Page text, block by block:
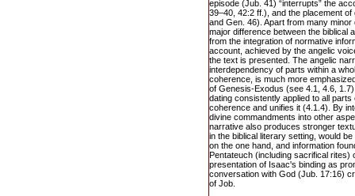
episode (Jub. 41) “interrupts” the
39–40, 42:2 ff.), and the placement
and Gen. 46). Apart from many
major difference between the biblical
from the integration of normative
account, achieved by the angelic
the text is presented. The angelic
interdependency of parts within a
coherence, is much more
of Genesis-Exodus (see 4.1, 4.6,
dating consistently applied to all
coherence and unifies it (4.1.4). By
divine commandments into other
narrative also produces stronger
in the biblical literary setting, would
on the one hand, and information
Pentateuch (including sacrifical rites)
presentation of Isaac's binding as
conversation with God (Jub. 17:16)
of Job.